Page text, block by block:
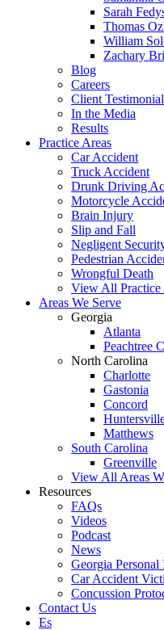
Sarah
Thomas
William
Zachary
Blog
Careers
Client
In the Media
Results
Practice Areas
Car Accident
Truck Accident
Drunk Driving
Motorcycle
Brain Injury
Slip and Fall
Negligent
Pedestrian
Wrongful Death
View All Practice
Areas We Serve
Georgia
Atlanta
Peachtree
North Carolina
Charlotte
Gastonia
Concord
Matthews
South Carolina
Greenville
View All Areas
Resources
FAQs
Videos
Podcast
News
Georgia
Car Accident
Concussion
Contact Us
Es